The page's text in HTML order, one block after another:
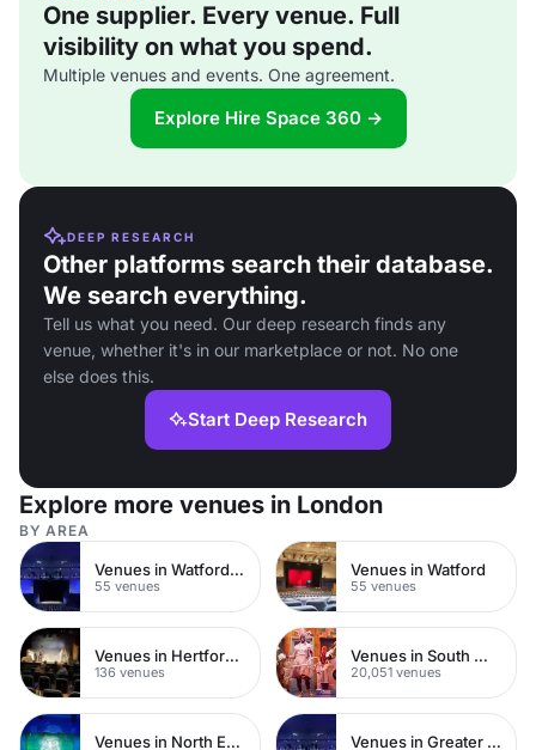
One supplier. Every venue. Full
visibility on what you spend.
Multiple venues and events. One agreement.
Explore Hire Space 360 →
DEEP RESEARCH
Other platforms search their database.
We search everything.
Tell us what you need. Our deep research finds any
venue, whether it's in our marketplace or not. No one
else does this.
Start Deep Research
Explore more venues in London
BY AREA
Venues in Watford Town Centre
55 venues
Venues in Watford
55 venues
Venues in Hertfordshire
136 venues
Venues in South West London
20,051 venues
Venues in North East London Venues in Greater London